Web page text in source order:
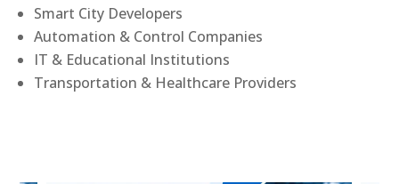
Smart City Developers
Automation & Control Companies
IT & Educational Institutions
Transportation & Healthcare Providers